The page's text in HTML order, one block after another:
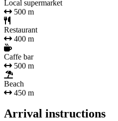
Local supermarket
500 m
Restaurant
400 m
Caffe bar
500 m
Beach
450 m
Arrival instructions